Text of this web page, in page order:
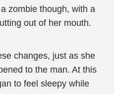
zombie though, with a
out of her mouth.
changes, just as she
to the man. At this
to feel sleepy while